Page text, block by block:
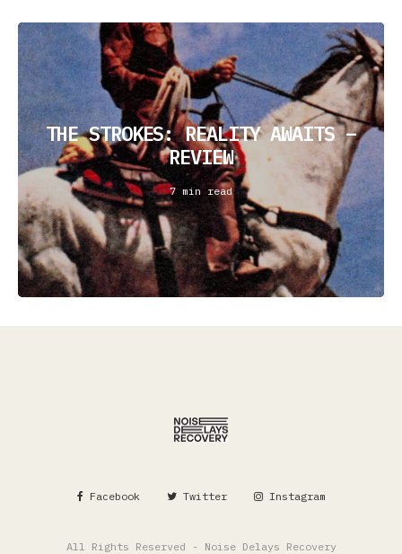
THE STROKES: REALITY AWAITS –
REVIEW
7 min read
Facebook Twitter Instagram
All Rights Reserved - Noise Delays Recovery